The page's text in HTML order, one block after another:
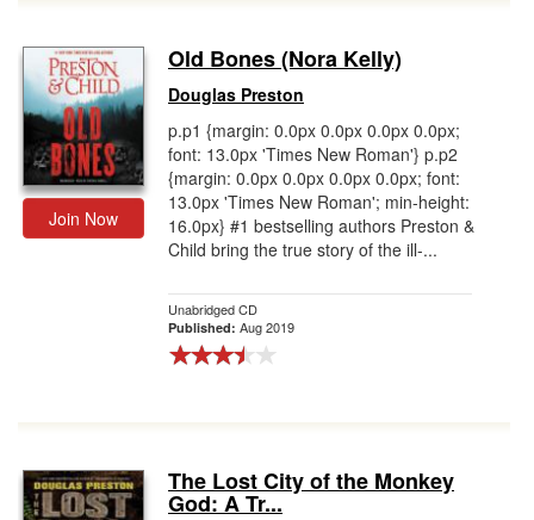
Join Now
Old Bones (Nora Kelly)
Douglas Preston
p.p1 {margin: 0.0px 0.0px 0.0px 0.0px;
font: 13.0px 'Times New Roman'} p.p2
{margin: 0.0px 0.0px 0.0px 0.0px; font:
13.0px 'Times New Roman'; min-height:
16.0px} #1 bestselling authors Preston &
Child bring the true story of the ill-...
Unabridged CD
Published: Aug 2019
The Lost City of the Monkey
God: A Tr...